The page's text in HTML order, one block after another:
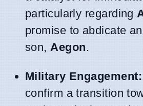
particularly regarding
promise to abdicate
son, Aegon.
Military Engagement:
confirm a transition